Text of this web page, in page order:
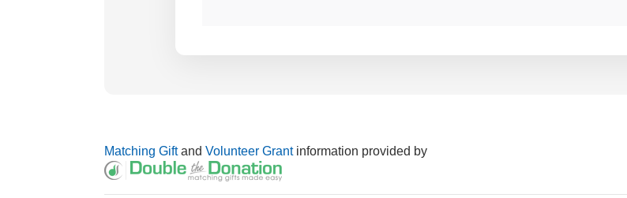
Matching Giftand Volunteer Grantinformation provided by